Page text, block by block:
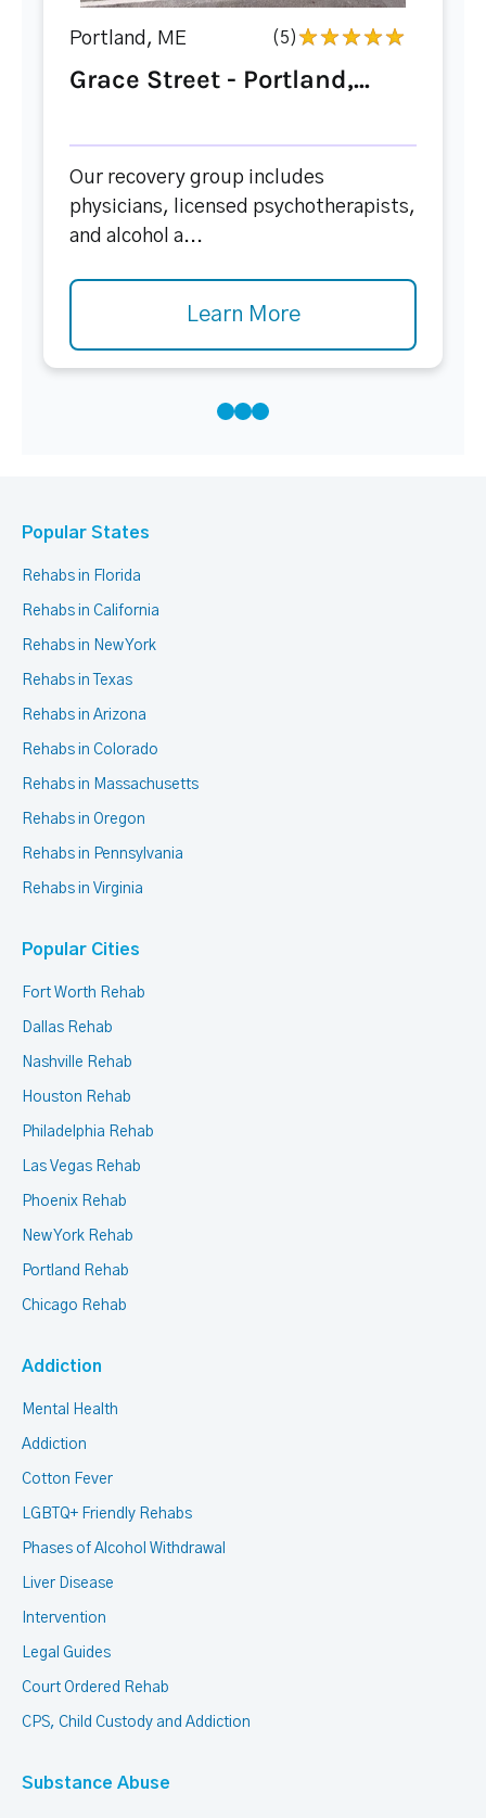
Portland, ME (5)
Grace Street - Portland,...
Our recovery group includes
physicians, licensed psychotherapists,
and alcohol a...
Learn More
Popular States
Rehabs in Florida
Rehabs in California
Rehabs in New York
Rehabs in Texas
Rehabs in Arizona
Rehabs in Colorado
Rehabs in Massachusetts
Rehabs in Oregon
Rehabs in Pennsylvania
Rehabs in Virginia
Popular Cities
Fort Worth Rehab
Dallas Rehab
Nashville Rehab
Houston Rehab
Philadelphia Rehab
Las Vegas Rehab
Phoenix Rehab
New York Rehab
Portland Rehab
Chicago Rehab
Addiction
Mental Health
Addiction
Cotton Fever
LGBTQ+ Friendly Rehabs
Phases of Alcohol Withdrawal
Liver Disease
Intervention
Legal Guides
Court Ordered Rehab
CPS, Child Custody and Addiction
Substance Abuse